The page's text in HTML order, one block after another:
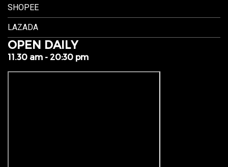
SHOPEE
LAZADA
OPEN DAILY
11.30 am - 20:30 pm